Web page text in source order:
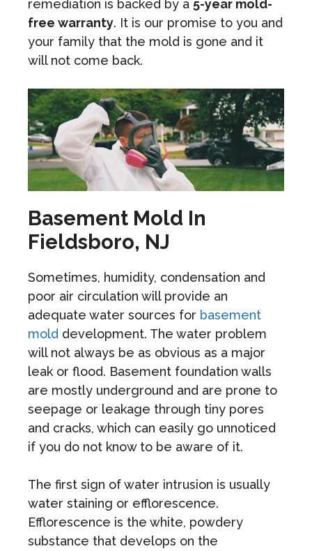
remediation is backed by a 5-year mold-
free warranty. It is our promise to you and
your family that the mold is gone and it
will not come back.
Basement Mold In
Fieldsboro, NJ
Sometimes, humidity, condensation and
poor air circulation will provide an
adequate water sources for basement
mold development. The water problem
will not always be as obvious as a major
leak or flood. Basement foundation walls
are mostly underground and are prone to
seepage or leakage through tiny pores
and cracks, which can easily go unnoticed
if you do not know to be aware of it.
The first sign of water intrusion is usually
water staining or efflorescence.
Efflorescence is the white, powdery
substance that develops on the